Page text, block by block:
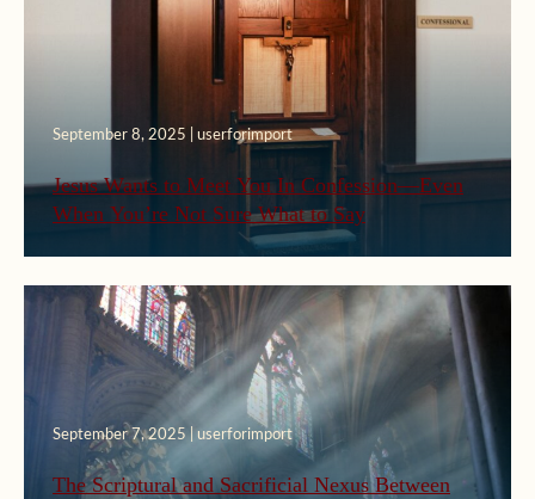
September 8, 2025 | userforimport
Jesus Wants to Meet You In Confession—Even
When You’re Not Sure What to Say
September 7, 2025 | userforimport
The Scriptural and Sacrificial Nexus Between